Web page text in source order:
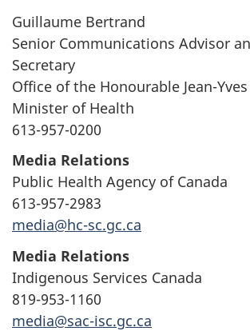
Guillaume Bertrand
Senior Communications Advisor
Secretary
Office of the Honourable Jean-
Minister of Health
613-957-0200
Media Relations
Public Health Agency of Canada
613-957-2983
media@hc-sc.gc.ca
Media Relations
Indigenous Services Canada
819-953-1160
media@sac-isc.gc.ca